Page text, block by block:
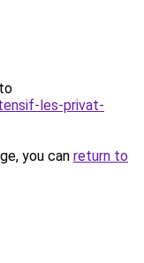
les-privat-
you can return to